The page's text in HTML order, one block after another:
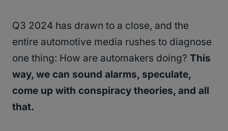
Q3 2024 has drawn to a close, and the
entire automotive media rushes to diagnose
one thing: How are automakers doing? This
way, we can sound alarms, speculate,
come up with conspiracy theories, and all
that.